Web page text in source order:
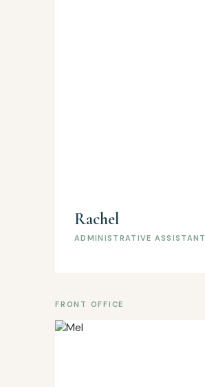
Rachel
ADMINISTRATIVE ASSISTANT
FRONT OFFICE